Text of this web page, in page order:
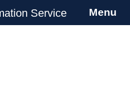
Service
UK Nuclear Weapons
Menu